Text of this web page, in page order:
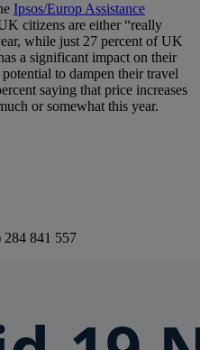
Ipsos/Europ Assistance
citizens are either “really
while just 27 percent of UK
a significant impact on their
to dampen their travel
saying that price increases
or somewhat this year.
284 841 557